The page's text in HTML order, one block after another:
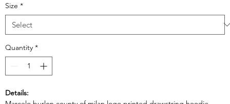
Size *
Quantity *
Details: